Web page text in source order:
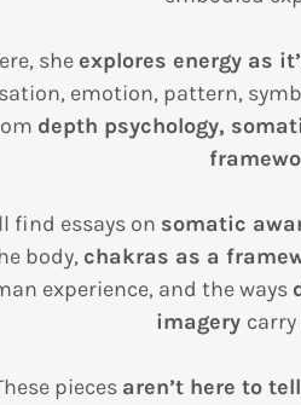
she explores energy as
emotion, pattern,
depth psychology,
find essays on somatic
body, chakras as a
experience, and the ways
imagery
pieces aren’t here to